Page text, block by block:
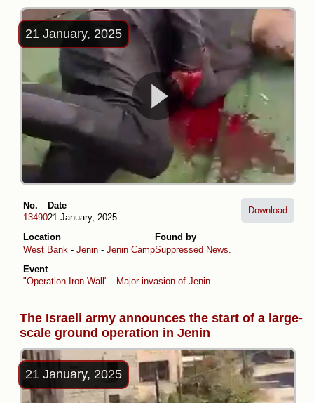
21 January, 2025
No.
13490
Date
21 January, 2025
Location
West Bank - Jenin - Jenin Camp
Found by
Suppressed News.
Event
"Operation Iron Wall" - Major invasion of Jenin
Download
The Israeli army announces the start of a large-
scale ground operation in Jenin
21 January, 2025